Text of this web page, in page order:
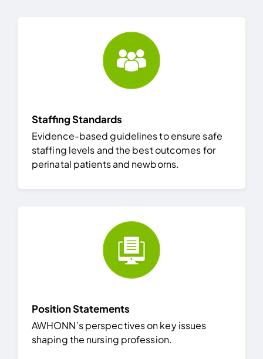
Staffing Standards
Evidence-based guidelines to ensure safe
staffing levels and the best outcomes for
perinatal patients and newborns.
Position Statements
AWHONN’s perspectives on key issues
shaping the nursing profession.